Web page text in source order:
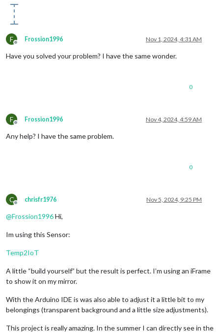
F
Offline
Frossion1996 Nov 1, 2024, 4:31 AM
Have you solved your problem? I have the same wonder.
0
F
Offline
Frossion1996 Nov 4, 2024, 4:59 AM
Any help? I have the same problem.
0
C
Offline
chrisfr1976 Nov 5, 2024, 9:25 PM
@Frossion1996Hi,
Im using this Sensor:
Temp2IoT
A little “build yourself” but the result is perfect. I’m using an iFrame
to show it on my mirror.
With the Arduino IDE is was also able to adjust it a little bit to my
belongings (transparent background and a little size adjustments).
This project is really amazing. In the summer I can directly see in the